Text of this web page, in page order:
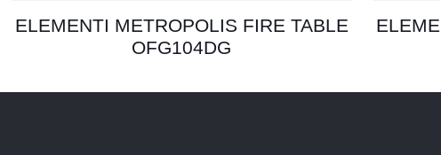
ELEMENTI METROPOLIS FIRE TABLE
OFG104DG